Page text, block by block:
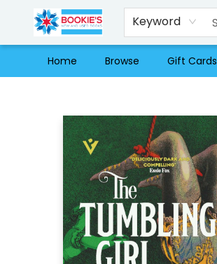
Keyword
Home Browse Gift Cards